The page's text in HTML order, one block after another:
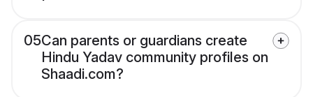
05Can parents or guardians create
Hindu Yadav community profiles on
Shaadi.com?